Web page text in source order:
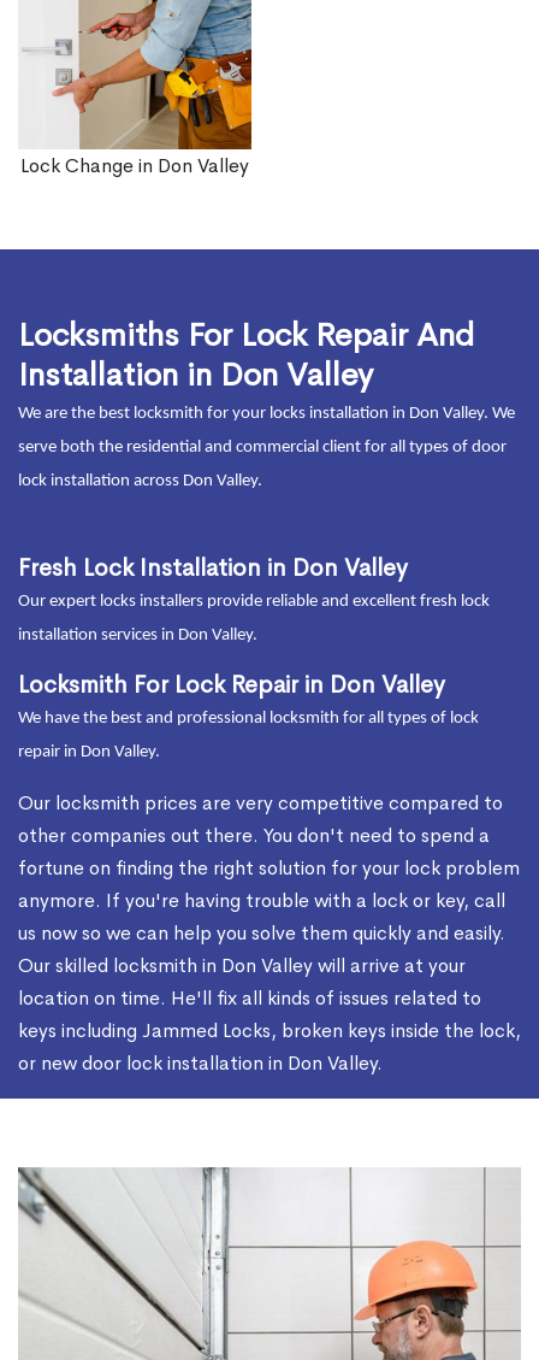
Lock Change in Don Valley
Locksmiths For Lock Repair And
Installation in Don Valley
We are the best locksmith for your locks installation in Don Valley. We
serve both the residential and commercial client for all types of door
lock installation across Don Valley.
Fresh Lock Installation in Don Valley
Our expert locks installers provide reliable and excellent fresh lock
installation services in Don Valley.
Locksmith For Lock Repair in Don Valley
We have the best and professional locksmith for all types of lock
repair in Don Valley.
Our locksmith prices are very competitive compared to
other companies out there. You don't need to spend a
fortune on finding the right solution for your lock problem
anymore. If you're having trouble with a lock or key, call
us now so we can help you solve them quickly and easily.
Our skilled locksmith in Don Valley will arrive at your
location on time. He'll fix all kinds of issues related to
keys including Jammed Locks, broken keys inside the lock,
or new door lock installation in Don Valley.